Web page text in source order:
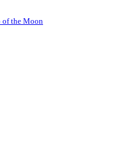
of the Moon